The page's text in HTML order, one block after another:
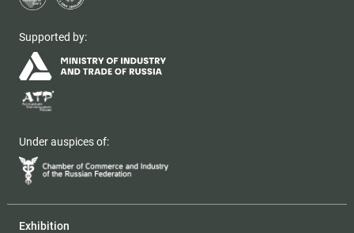
Supported by:
Under auspices of:
Exhibition